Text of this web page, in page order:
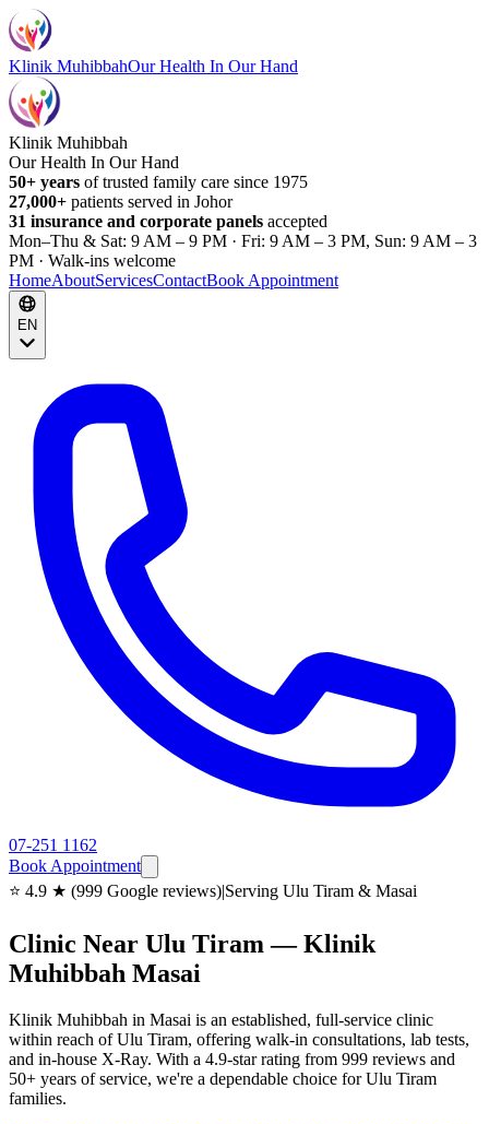
Klinik MuhibbahOur Health In Our Hand
Klinik Muhibbah
Our Health In Our Hand
50+ years of trusted family care since 1975
27,000+ patients served in Johor
31 insurance and corporate panels accepted
Mon–Thu & Sat: 9 AM – 9 PM · Fri: 9 AM – 3 PM, Sun: 9 AM – 3
PM · Walk-ins welcome
HomeAboutServicesContactBook Appointment
EN
07-251 1162
Book Appointment
⭐ 4.9 ★ (999 Google reviews)|Serving Ulu Tiram & Masai
Clinic Near Ulu Tiram — Klinik
Muhibbah Masai
Klinik Muhibbah in Masai is an established, full-service clinic
within reach of Ulu Tiram, offering walk-in consultations, lab tests,
and in-house X-Ray. With a 4.9-star rating from 999 reviews and
50+ years of service, we're a dependable choice for Ulu Tiram
families.